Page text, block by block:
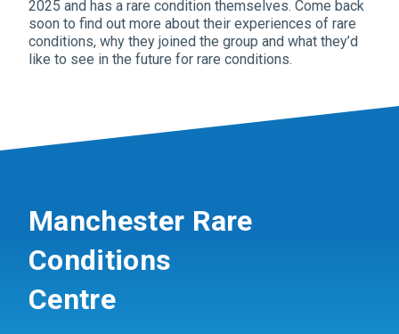
2025 and has a rare condition themselves. Come back
soon to find out more about their experiences of rare
conditions, why they joined the group and what they’d
like to see in the future for rare conditions.
Manchester Rare
Conditions
Centre